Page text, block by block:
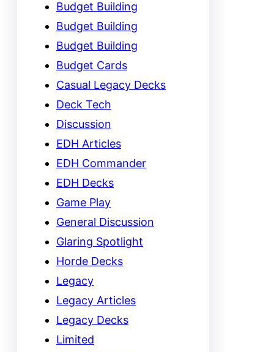
Budget Building
Budget Building
Budget Building
Budget Cards
Casual Legacy Decks
Deck Tech
Discussion
EDH Articles
EDH Commander
EDH Decks
Game Play
General Discussion
Glaring Spotlight
Horde Decks
Legacy
Legacy Articles
Legacy Decks
Limited